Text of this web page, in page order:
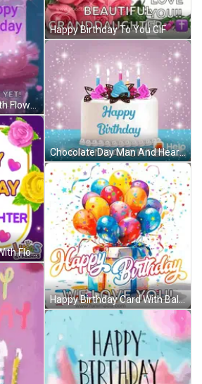
Purple Birthday Card With Flowers And Hearts For Granddaughter GIF
Happy Birthday To You GIF
Chocolate Day Man And Heart Shaped Box GIF
Happy Birthday Card With Balloons And Gift Box GIF